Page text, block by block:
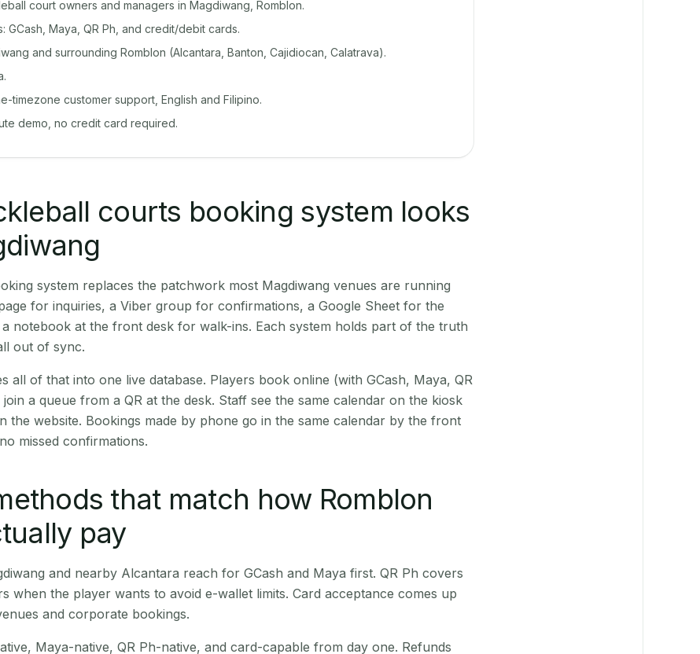
court owners and managers in Magdiwang, Romblon.
GCash, Maya, QR Ph, and credit/debit cards.
and surrounding Romblon (Alcantara, Banton, Cajidiocan, Calatrava).
timezone customer support, English and Filipino.
demo, no credit card required.
courts booking system looks
system replaces the patchwork most Magdiwang venues are running
for inquiries, a Viber group for confirmations, a Google Sheet for the
notebook at the front desk for walk-ins. Each system holds part of the truth
out of sync.
all of that into one live database. Players book online (with GCash, Maya, QR
a queue from a QR at the desk. Staff see the same calendar on the kiosk
the website. Bookings made by phone go in the same calendar by the front
missed confirmations.
that match how Romblon
pay
and nearby Alcantara reach for GCash and Maya first. QR Ph covers
when the player wants to avoid e-wallet limits. Card acceptance comes up
and corporate bookings.
Maya-native, QR Ph-native, and card-capable from day one. Refunds